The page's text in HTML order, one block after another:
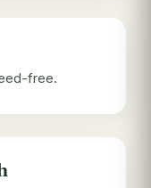
free.